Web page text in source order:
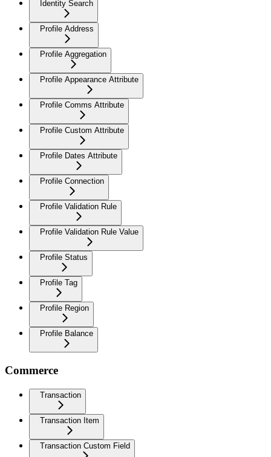
Identity Search
Profile Address
Profile Aggregation
Profile Appearance Attribute
Profile Comms Attribute
Profile Custom Attribute
Profile Dates Attribute
Profile Connection
Profile Validation Rule
Profile Validation Rule Value
Profile Status
Profile Tag
Profile Region
Profile Balance
Commerce
Transaction
Transaction Item
Transaction Custom Field